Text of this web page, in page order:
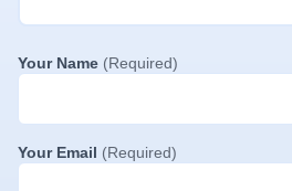
Your Name (Required)
Your Email (Required)